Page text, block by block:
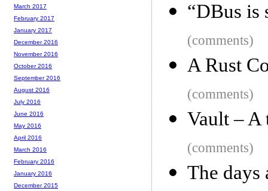
“DBus is
(comments)
A Rust
(comments)
Vault – A
(comments)
The days
March 2017
February 2017
January 2017
December 2016
November 2016
October 2016
September 2016
August 2016
July 2016
June 2016
May 2016
April 2016
March 2016
February 2016
January 2016
December 2015